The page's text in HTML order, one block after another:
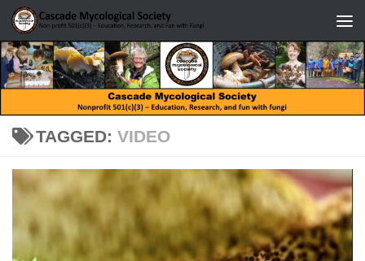
Skip to content
TAGGED: VIDEO